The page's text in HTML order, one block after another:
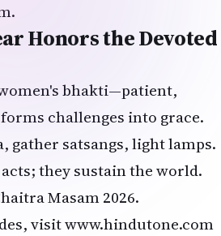
Honors the Devoted
bhakti—patient,
challenges into grace.
gather satsangs, light lamps.
they sustain the world.
Masam 2026.
visitwww.hindutone.com